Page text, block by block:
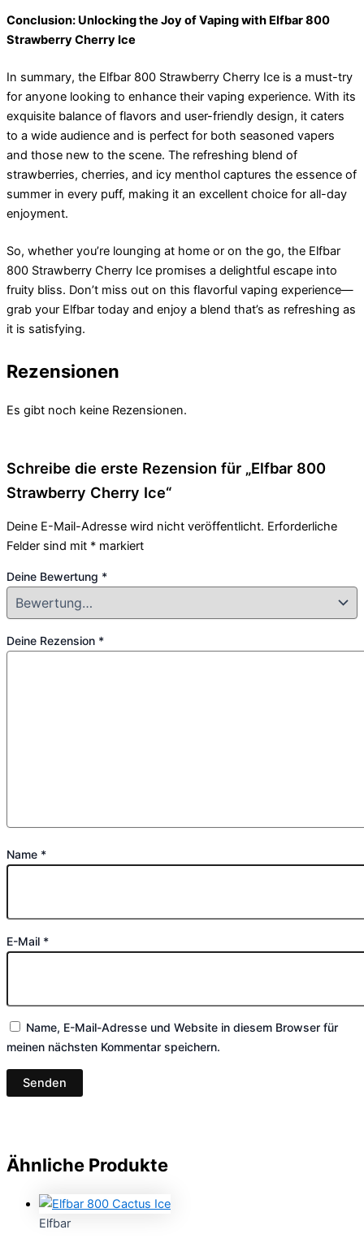
Conclusion: Unlocking the Joy of Vaping with Elfbar 800
Strawberry Cherry Ice
In summary, the Elfbar 800 Strawberry Cherry Ice is a must-try
for anyone looking to enhance their vaping experience. With its
exquisite balance of flavors and user-friendly design, it caters
to a wide audience and is perfect for both seasoned vapers
and those new to the scene. The refreshing blend of
strawberries, cherries, and icy menthol captures the essence of
summer in every puff, making it an excellent choice for all-day
enjoyment.
So, whether you’re lounging at home or on the go, the Elfbar
800 Strawberry Cherry Ice promises a delightful escape into
fruity bliss. Don’t miss out on this flavorful vaping experience—
grab your Elfbar today and enjoy a blend that’s as refreshing as
it is satisfying.
Rezensionen
Es gibt noch keine Rezensionen.
Schreibe die erste Rezension für „Elfbar 800
Strawberry Cherry Ice“
Deine E-Mail-Adresse wird nicht veröffentlicht. Erforderliche
Felder sind mit * markiert
Deine Bewertung *
Deine Rezension *
Name *
E-Mail *
Name, E-Mail-Adresse und Website in diesem Browser für
meinen nächsten Kommentar speichern.
Ähnliche Produkte
Elfbar